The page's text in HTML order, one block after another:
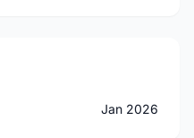
Jan 2026